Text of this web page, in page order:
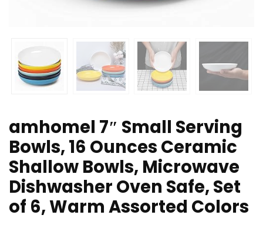
amhomel 7″ Small Serving
Bowls, 16 Ounces Ceramic
Shallow Bowls, Microwave
Dishwasher Oven Safe, Set
of 6, Warm Assorted Colors